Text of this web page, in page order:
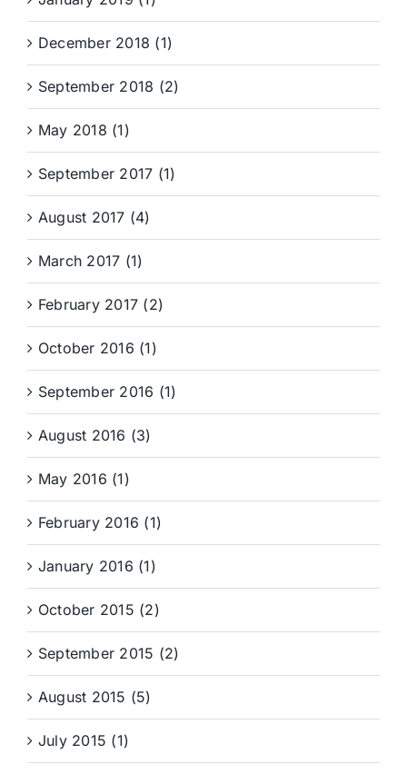
December 2018 (1)
September 2018 (2)
May 2018 (1)
September 2017 (1)
August 2017 (4)
March 2017 (1)
February 2017 (2)
October 2016 (1)
September 2016 (1)
August 2016 (3)
May 2016 (1)
February 2016 (1)
January 2016 (1)
October 2015 (2)
September 2015 (2)
August 2015 (5)
July 2015 (1)